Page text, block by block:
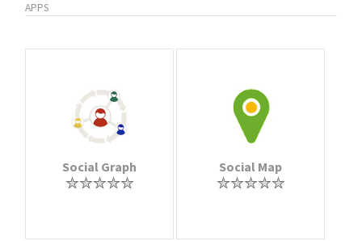
APPS
Social Graph Social Map